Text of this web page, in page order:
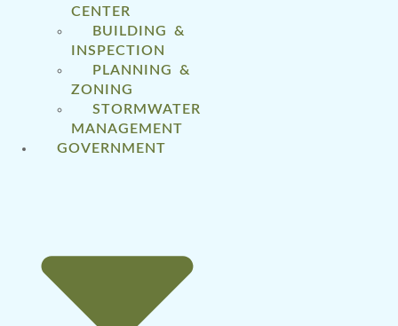
CENTER
BUILDING &
INSPECTION
PLANNING &
ZONING
STORMWATER
MANAGEMENT
GOVERNMENT